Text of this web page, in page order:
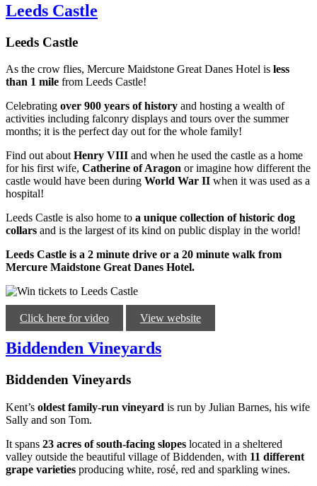
Leeds Castle
Leeds Castle
As the crow flies, Mercure Maidstone Great Danes Hotel is less
than 1 mile from Leeds Castle!
Celebrating over 900 years of history and hosting a wealth of
activities including falconry displays and tours over the summer
months; it is the perfect day out for the whole family!
Find out aboutHenry VIII and when he used the castle as a home
for his first wife, Catherine of Aragon or imagine how different the
castle would have been during World War II when it was used as a
hospital!
Leeds Castle is also home to a unique collection of historic dog
collars and is the largest of its kind on public display in the world!
Leeds Castle is a 2 minute drive or a 20 minute walk from
Mercure Maidstone Great Danes Hotel.
Click here for video View website
Biddenden Vineyards
Biddenden Vineyards
Kent’s oldest family-run vineyard is run by Julian Barnes, his wife
Sally and son Tom.
It spans 23 acres of south-facing slopes located in a sheltered
valley outside the beautiful village of Biddenden, with 11 different
grape varieties producing white, rosé, red and sparkling wines.